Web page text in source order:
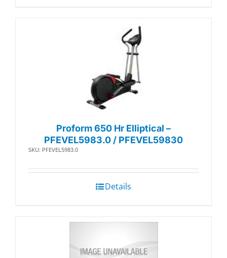
Proform 650 Hr Elliptical –
PFEVEL5983.0 / PFEVEL59830
SKU: PFEVEL5983.0
Details